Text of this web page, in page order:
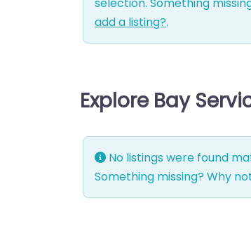
add a listing?.
Explore Bay
No listings were found
Something missing? Why